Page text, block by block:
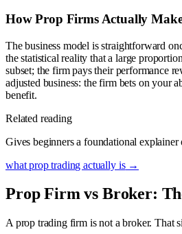
How Prop Firms Actually
The business model is straightforward
the statistical reality that a large
subset; the firm pays their performance
adjusted business: the firm bets on your
benefit.
Related reading
Gives beginners a foundational
what prop trading actually is→
Prop Firm vs Broker:
A prop trading firm is not a broker. That